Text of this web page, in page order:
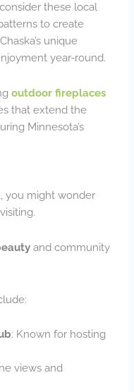
, consider these local
to create
unique
year-round.
outdoor fireplaces
that extend the
Minnesota’s
you might wonder
and community
: Known for hosting
views and